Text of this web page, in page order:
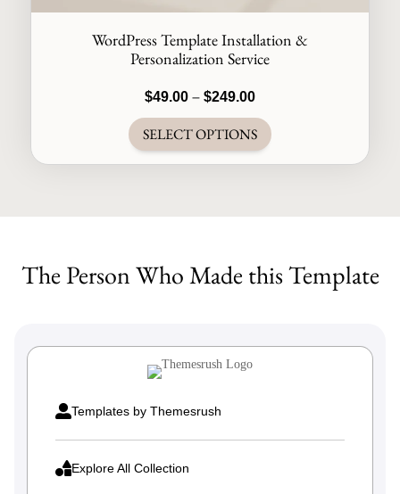
WordPress Template Installation &
Personalization Service
$49.00 – $249.00Price
range:
$49.00
through
SELECT OPTIONS
variants.
The Person Who Made this Template
Templates by Themesrush
Explore All Collection